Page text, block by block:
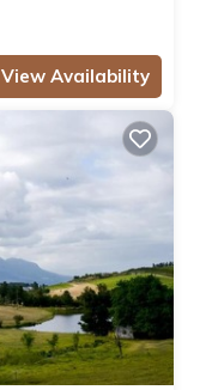
View Availability